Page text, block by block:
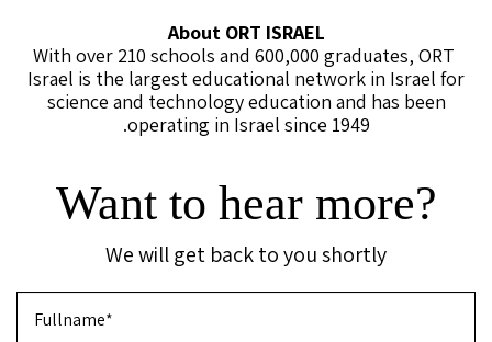
About ORT ISRAEL
With over 210 schools and 600,000 graduates, ORT
Israel is the largest educational network in Israel for
science and technology education and has been
operating in Israel since 1949.
Want to hear more?
We will get back to you shortly